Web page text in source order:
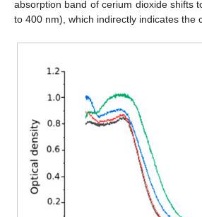
absorption band of cerium dioxide shifts
to 400 nm), which indirectly indicates the